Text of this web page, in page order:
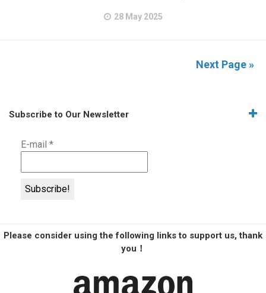
28 May 2025
Next Page »
Subscribe to Our Newsletter
E-mail *
Please consider using the following links to support us, thank
you！